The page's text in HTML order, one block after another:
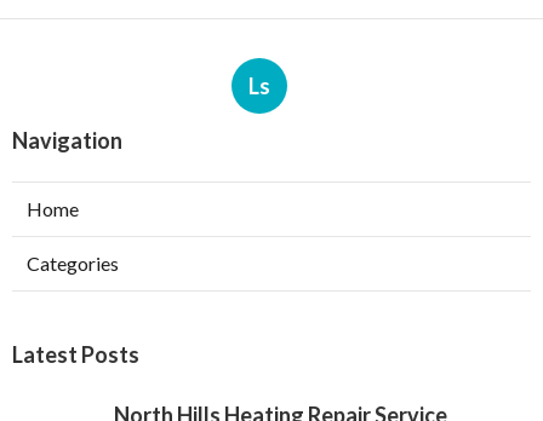
Ls
Navigation
Home
Categories
Latest Posts
North Hills Heating Repair Service